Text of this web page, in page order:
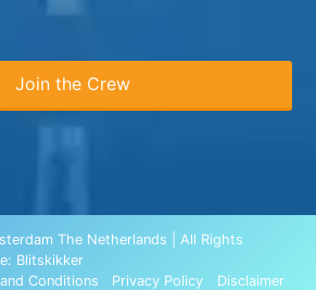
The Netherlands | All Rights
Blitskikker
Conditions
Privacy Policy Disclaimer